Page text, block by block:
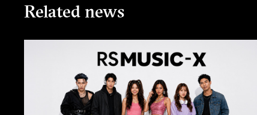
Related news